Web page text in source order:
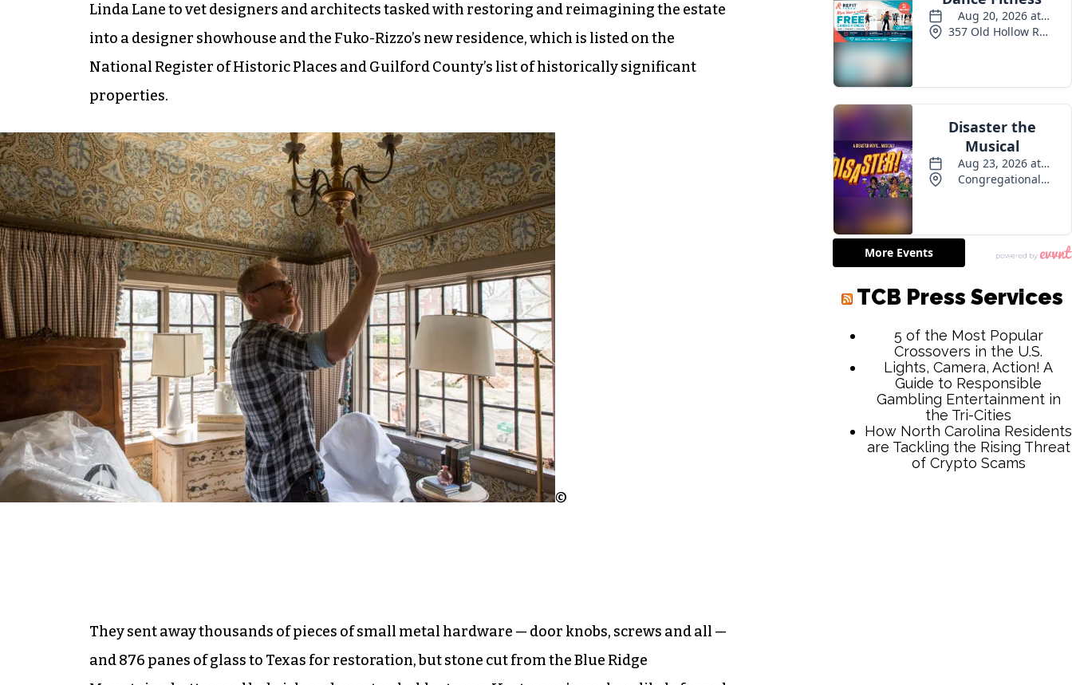
Linda Lane to vet designers and architects tasked with restoring and reimagining the estate
into a designer showhouse and the Fuko-Rizzo’s new residence, which is listed on the
National Register of Historic Places and Guilford County’s list of historically significant
properties.
©
They sent away thousands of pieces of small metal hardware — door knobs, screws and all —
and 876 panes of glass to Texas for restoration, but stone cut from the Blue Ridge
TCB Press Services
5 of the Most Popular
Crossovers in the U.S.
Lights, Camera, Action! A
Guide to Responsible
Gambling Entertainment in
the Tri-Cities
How North Carolina Residents
are Tackling the Rising Threat
of Crypto Scams